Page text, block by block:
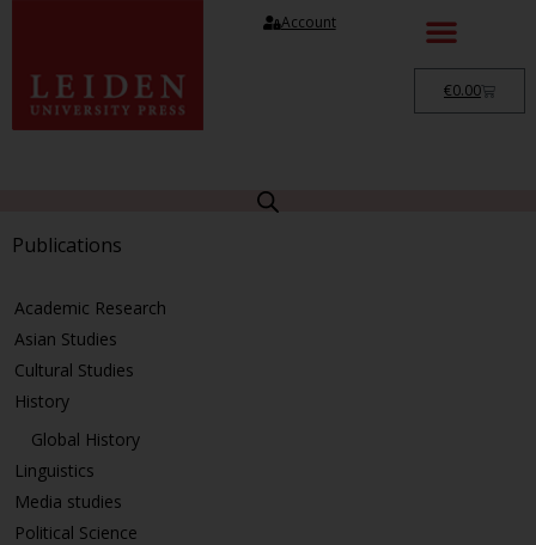
Account
€0.00
Publications
Academic Research
Asian Studies
Cultural Studies
History
Global History
Linguistics
Media studies
Political Science